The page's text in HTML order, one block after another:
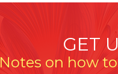
GET
Notes on how